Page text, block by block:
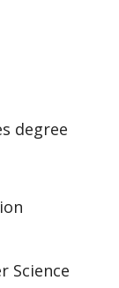
degree
Science